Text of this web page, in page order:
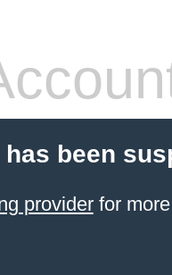
been
providerfor more